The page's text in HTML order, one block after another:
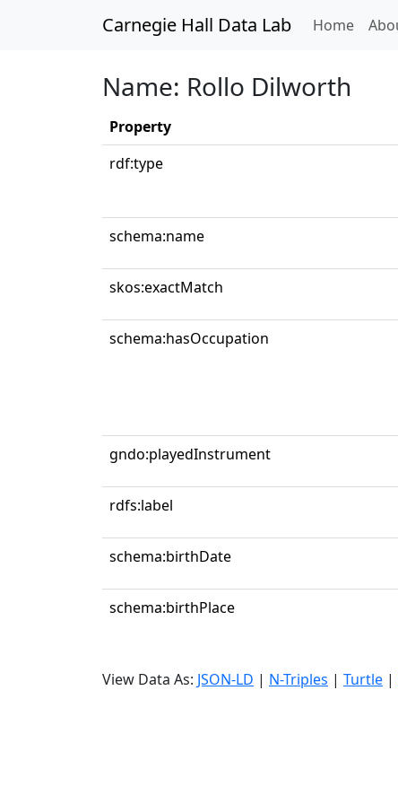
Carnegie Hall Data Lab Home
Name: Rollo Dilworth
Property
rdf:type
schema:name
skos:exactMatch
schema:hasOccupation
gndo:playedInstrument
rdfs:label
schema:birthDate
schema:birthPlace
View Data As: JSON-LD | N-Triples | Turtle |